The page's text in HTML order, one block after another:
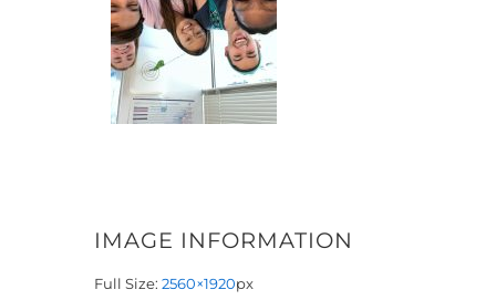
IMAGE INFORMATION
Full Size: 2560×1920px